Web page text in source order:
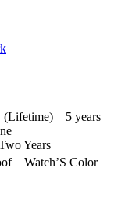
(Lifetime) 5 years
Years
Watch’S Color